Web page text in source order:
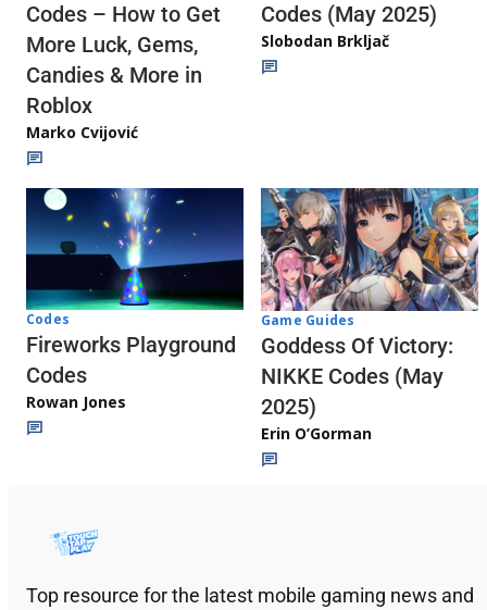
Codes – How to Get
More Luck, Gems,
Candies & More in
Roblox
Marko Cvijović
Codes (May 2025)
Slobodan Brkljač
Codes
Fireworks Playground
Codes
Rowan Jones
Game Guides
Goddess Of Victory:
NIKKE Codes (May
2025)
Erin O’Gorman
Top resource for the latest mobile gaming news and